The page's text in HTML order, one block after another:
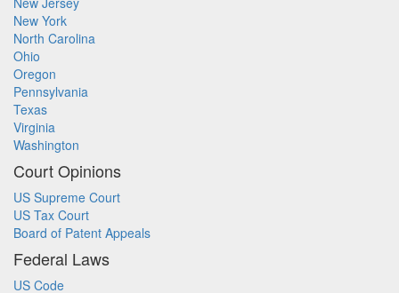
New York
North Carolina
Ohio
Oregon
Pennsylvania
Texas
Virginia
Washington
Court Opinions
US Supreme Court
US Tax Court
Board of Patent Appeals
Federal Laws
US Code